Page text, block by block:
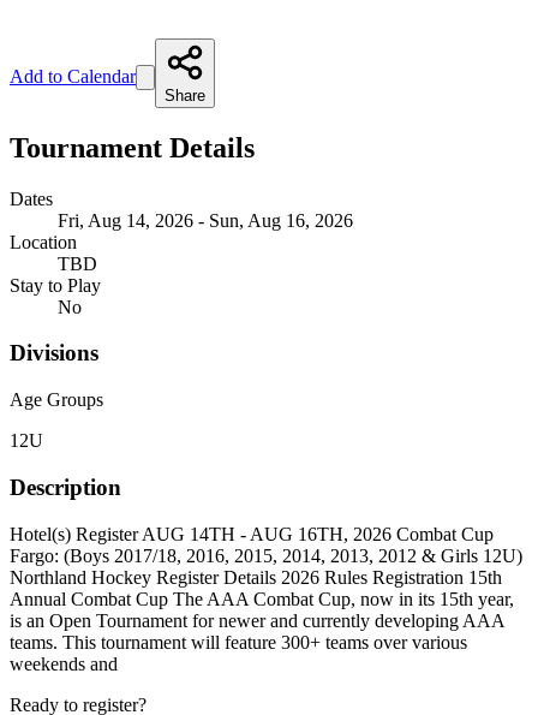
Add to Calendar
Share
Tournament Details
Dates
Fri, Aug 14, 2026 - Sun, Aug 16, 2026
Location
TBD
Stay to Play
No
Divisions
Age Groups
12U
Description
Hotel(s) Register AUG 14TH - AUG 16TH, 2026 Combat Cup
Fargo: (Boys 2017/18, 2016, 2015, 2014, 2013, 2012 & Girls 12U)
Northland Hockey Register Details 2026 Rules Registration 15th
Annual Combat Cup The AAA Combat Cup, now in its 15th year,
is an Open Tournament for newer and currently developing AAA
teams. This tournament will feature 300+ teams over various
weekends and
Ready to register?